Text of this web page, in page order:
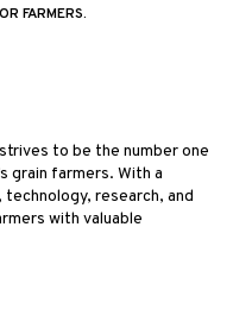
FARMERS.
strives to be the number one
grain farmers. With a
research, and
with valuable